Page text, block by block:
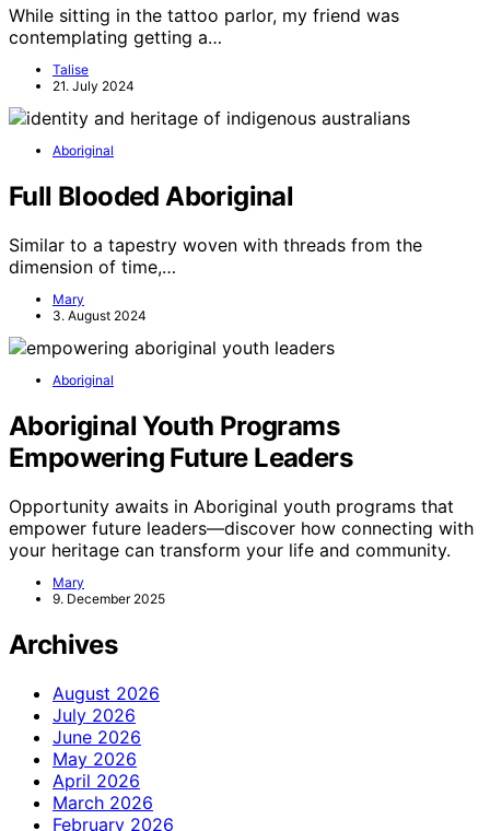
While sitting in the tattoo parlor, my friend was
contemplating getting a…
Talise
21. July 2024
Aboriginal
Full Blooded Aboriginal
Similar to a tapestry woven with threads from the
dimension of time,…
Mary
3. August 2024
Aboriginal
Aboriginal Youth Programs
Empowering Future Leaders
Opportunity awaits in Aboriginal youth programs that
empower future leaders—discover how connecting with
your heritage can transform your life and community.
Mary
9. December 2025
Archives
August 2026
July 2026
June 2026
May 2026
April 2026
March 2026
February 2026